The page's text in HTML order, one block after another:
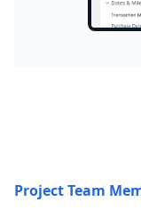
Project Team